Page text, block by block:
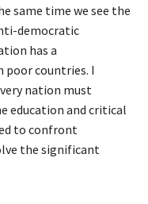
same time we see the
democratic
has a
countries. I
nation must
education and critical
to confront
the significant